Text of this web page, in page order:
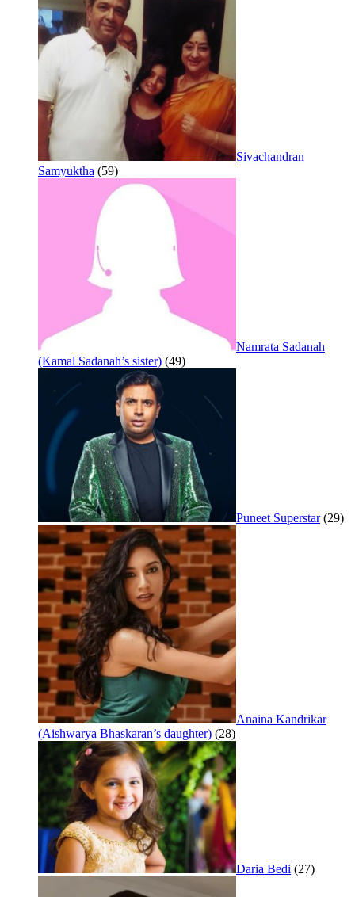
Sivachandran
Samyuktha (59)
Namrata Sadanah
(Kamal Sadanah’s sister) (49)
Puneet Superstar (29)
Anaina Kandrikar
(Aishwarya Bhaskaran’s daughter) (28)
Daria Bedi (27)